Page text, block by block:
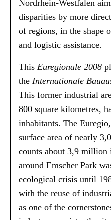
Nordrhein-Westfalen
disparities by more
of regions, in the shape
and logistic assistance.
This Euregionale 2008
the Internationale
This former industrial
800 square kilometres,
inhabitants. The
surface area of nearly
counts about 3,9 million
around Emscher Park
ecological crisis until
with the reuse of
as one of the